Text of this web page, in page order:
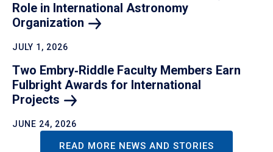
Role in International Astronomy
Organization
JULY 1, 2026
Two Embry‑Riddle Faculty Members Earn
Fulbright Awards for International
Projects
JUNE 24, 2026
READ MORE NEWS AND STORIES